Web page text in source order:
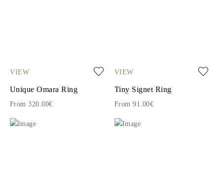
VIEW
Unique Omara Ring
From 320.00€
VIEW
Tiny Signet Ring
From 91.00€